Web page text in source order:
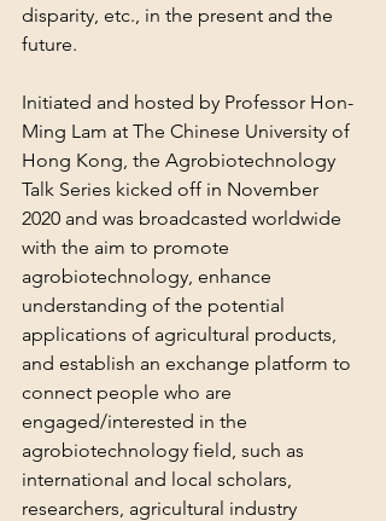
disparity, etc., in the present and the
future.
Initiated and hosted by Professor Hon-
Ming Lam at The Chinese University of
Hong Kong, the Agrobiotechnology
Talk Series kicked off in November
2020 and was broadcasted worldwide
with the aim to promote
agrobiotechnology, enhance
understanding of the potential
applications of agricultural products,
and establish an exchange platform to
connect people who are
engaged/interested in the
agrobiotechnology field, such as
international and local scholars,
researchers, agricultural industry